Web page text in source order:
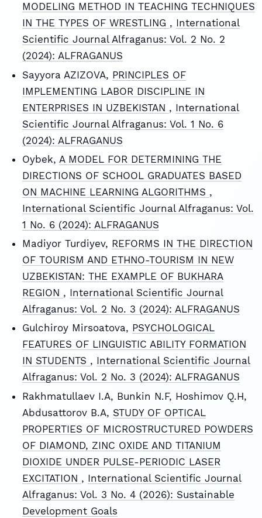
MODELING METHOD IN TEACHING TECHNIQUES
IN THE TYPES OF WRESTLING , International
Scientific Journal Alfraganus: Vol. 2 No. 2
(2024): ALFRAGANUS
Sayyora AZIZOVA, PRINCIPLES OF
IMPLEMENTING LABOR DISCIPLINE IN
ENTERPRISES IN UZBEKISTAN , International
Scientific Journal Alfraganus: Vol. 1 No. 6
(2024): ALFRAGANUS
Oybek, A MODEL FOR DETERMINING THE
DIRECTIONS OF SCHOOL GRADUATES BASED
ON MACHINE LEARNING ALGORITHMS ,
International Scientific Journal Alfraganus: Vol.
1 No. 6 (2024): ALFRAGANUS
Madiyor Turdiyev, REFORMS IN THE DIRECTION
OF TOURISM AND ETHNO-TOURISM IN NEW
UZBEKISTAN: THE EXAMPLE OF BUKHARA
REGION , International Scientific Journal
Alfraganus: Vol. 2 No. 3 (2024): ALFRAGANUS
Gulchiroy Mirsoatova, PSYCHOLOGICAL
FEATURES OF LINGUISTIC ABILITY FORMATION
IN STUDENTS , International Scientific Journal
Alfraganus: Vol. 2 No. 3 (2024): ALFRAGANUS
Rakhmatullaev I.A, Bunkin N.F, Hoshimov Q.H,
Abdusattorov B.A, STUDY OF OPTICAL
PROPERTIES OF MICROSTRUCTURED POWDERS
OF DIAMOND, ZINC OXIDE AND TITANIUM
DIOXIDE UNDER PULSE-PERIODIC LASER
EXCITATION , International Scientific Journal
Alfraganus: Vol. 3 No. 4 (2026): Sustainable
Development Goals